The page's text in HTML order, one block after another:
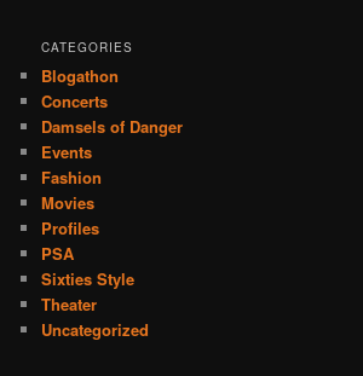
CATEGORIES
Blogathon
Concerts
Damsels of Danger
Events
Fashion
Movies
Profiles
PSA
Sixties Style
Theater
Uncategorized